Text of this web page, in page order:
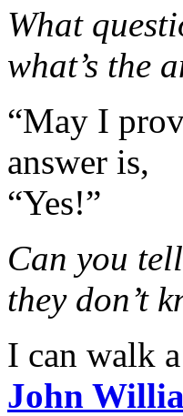
What
what’s the
“May I
answer is,
“Yes!”
Can you
they don’t
I can walk
John